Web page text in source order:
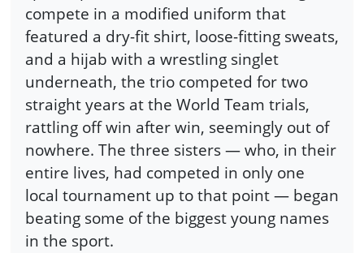
compete in a modified uniform that
featured a dry-fit shirt, loose-fitting sweats,
and a hijab with a wrestling singlet
underneath, the trio competed for two
straight years at the World Team trials,
rattling off win after win, seemingly out of
nowhere. The three sisters — who, in their
entire lives, had competed in only one
local tournament up to that point — began
beating some of the biggest young names
in the sport.